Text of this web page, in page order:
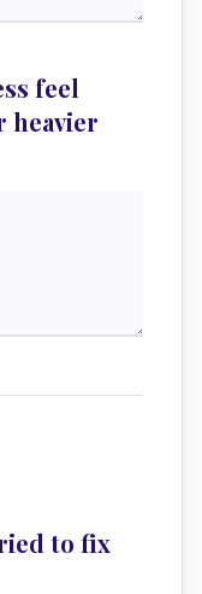
feel
heavier
to fix